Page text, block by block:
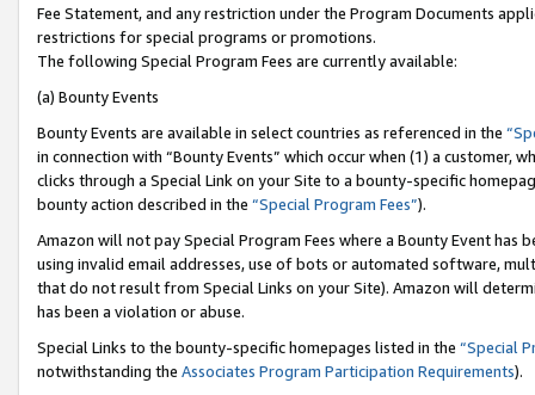
Fee Statement, and any restriction under the Program Documents
restrictions for special programs or promotions.
The following Special Program Fees are currently available:
(a) Bounty Events
Bounty Events are available in select countries as referenced in the
in connection with “Bounty Events” which occur when (1) a customer,
clicks through a Special Link on your Site to a bounty-specific
bounty action described in the “Special Program Fees”).
Amazon will not pay Special Program Fees where a Bounty Event
using invalid email addresses, use of bots or automated software,
that do not result from Special Links on your Site). Amazon will
has been a violation or abuse.
Special Links to the bounty-specific homepages listed in the “Special
notwithstanding the Associates Program Participation Requirements).